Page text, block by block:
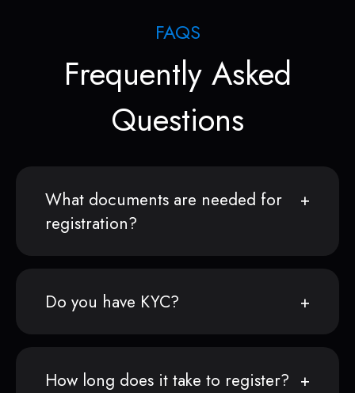
FAQS
Frequently Asked
Questions
What documents are needed for
registration?
Do you have KYC?
How long does it take to register?